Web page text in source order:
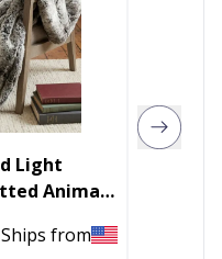
Light
Animal
Ships from